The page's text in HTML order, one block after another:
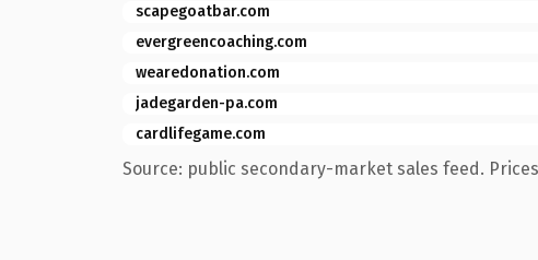
scapegoatbar.com
evergreencoaching.com
wearedonation.com
jadegarden-pa.com
cardlifegame.com
Source: public secondary-market sales feed. Prices